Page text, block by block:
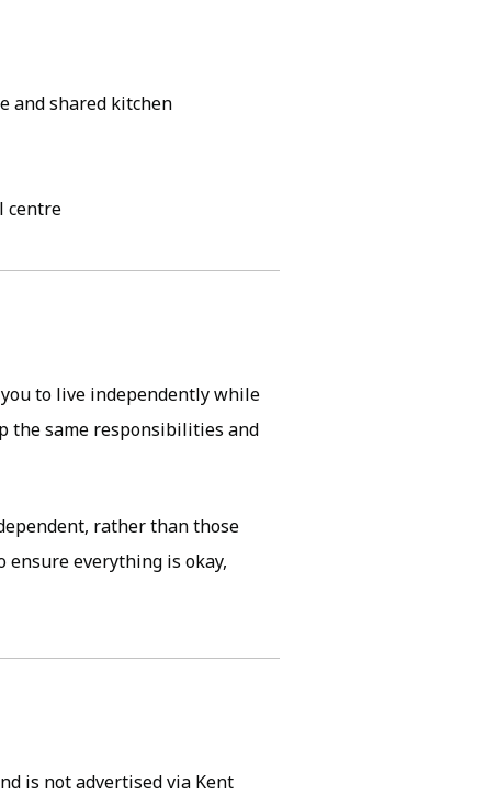
and shared kitchen
centre
to live independently while
the same responsibilities and
rather than those
ensure everything is okay,
is not advertised via Kent